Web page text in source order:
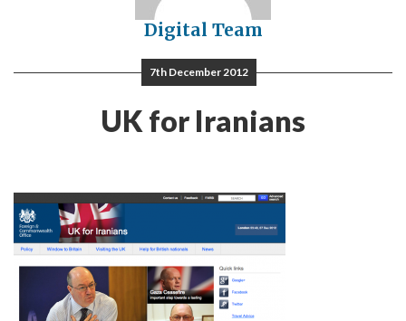
Digital Team
7th December 2012
UK for Iranians